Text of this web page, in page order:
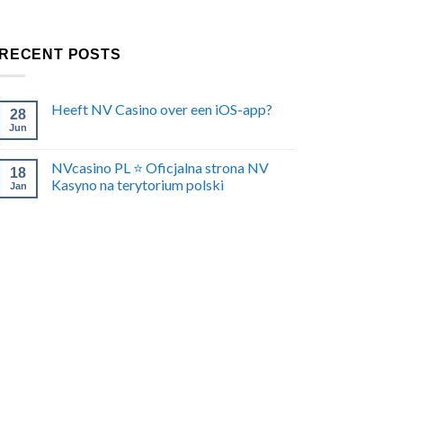
RECENT POSTS
28
Jun
Heeft NV Casino over een iOS-app?
18
Jan
NVcasino PL ⭐️ Oficjalna strona NV
Kasyno na terytorium polski